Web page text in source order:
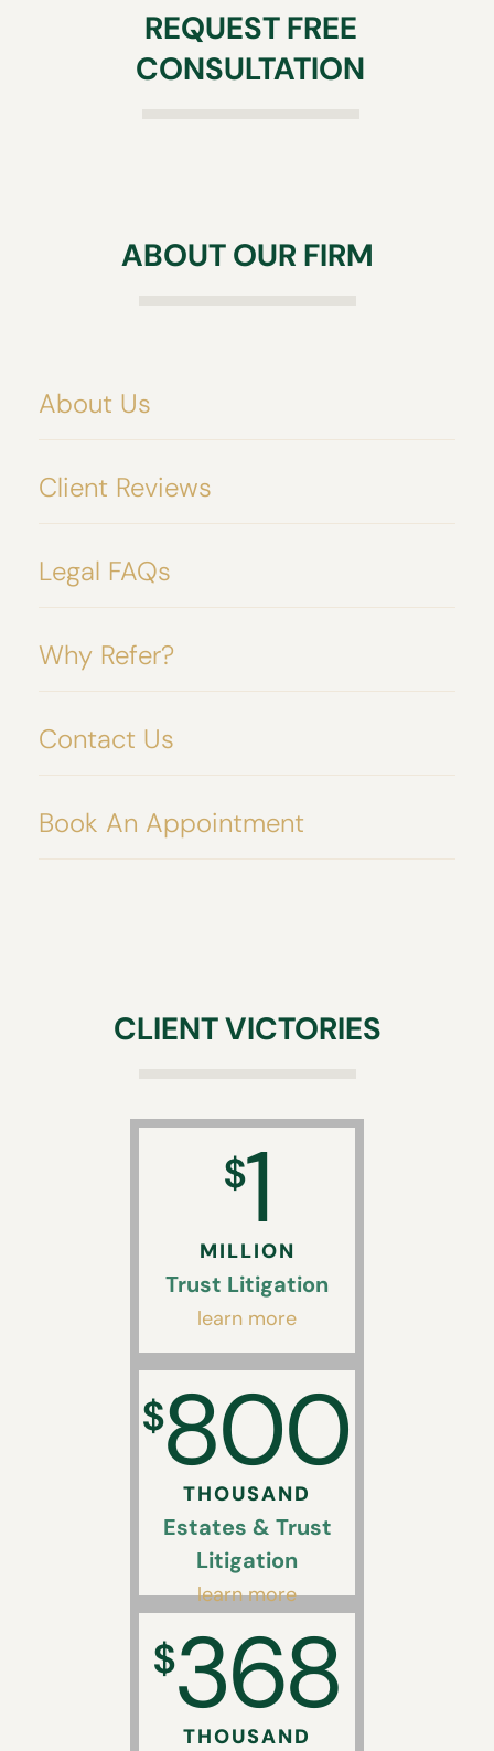
REQUEST FREE
CONSULTATION
ABOUT OUR FIRM
About Us
Client Reviews
Legal FAQs
Why Refer?
Contact Us
Book An Appointment
CLIENT VICTORIES
$1
MILLION
Trust Litigation
learn more
$800
THOUSAND
Estates & Trust
Litigation
learn more
$368
THOUSAND